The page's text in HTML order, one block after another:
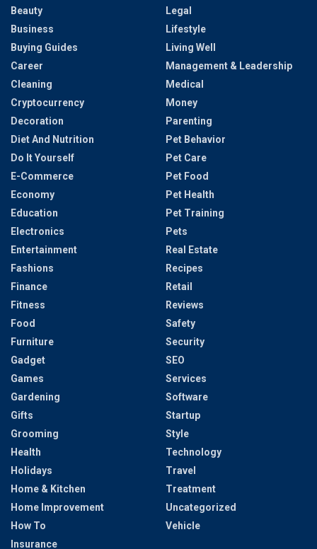
Beauty
Business
Buying Guides
Career
Cleaning
Cryptocurrency
Decoration
Diet And Nutrition
Do It Yourself
E-Commerce
Economy
Education
Electronics
Entertainment
Fashions
Finance
Fitness
Food
Furniture
Gadget
Games
Gardening
Gifts
Grooming
Health
Holidays
Home & Kitchen
Home Improvement
How To
Insurance
Legal
Lifestyle
Living Well
Management & Leadership
Medical
Money
Parenting
Pet Behavior
Pet Care
Pet Food
Pet Health
Pet Training
Pets
Real Estate
Recipes
Retail
Reviews
Safety
Security
SEO
Services
Software
Startup
Style
Technology
Travel
Treatment
Uncategorized
Vehicle